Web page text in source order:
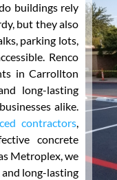
buildings rely
but they also
parking lots,
Renco
in Carrollton
long-lasting
alike.
contractors,
concrete
Metroplex, we
and long-lasting